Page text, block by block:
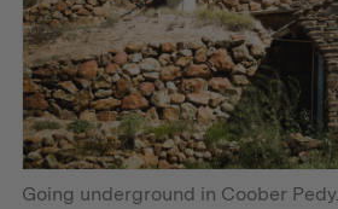
Going underground in Coober Pedy.